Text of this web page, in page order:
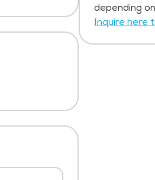
depending
Inquire here